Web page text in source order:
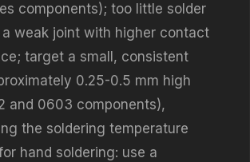
components); too little solder
weak joint with higher contact
target a small, consistent
0.25-0.5 mm high
and 0603 components),
the soldering temperature
hand soldering: use a